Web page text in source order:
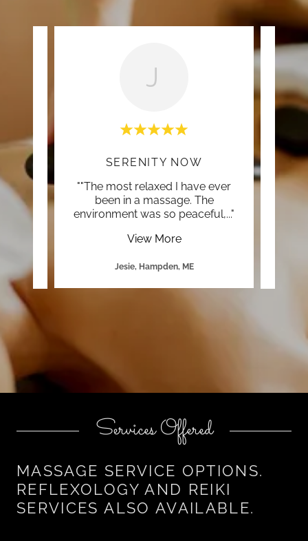
the
..."
J
SERENITY NOW
""The most relaxed I have ever
been in a massage. The
environment was so peaceful,..."
View More
Jesie, Hampden, ME
Services Offered
MASSAGE SERVICE OPTIONS.
REFLEXOLOGY AND REIKI
SERVICES ALSO AVAILABLE.